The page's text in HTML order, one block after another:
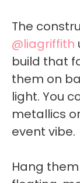
The
@liagriffith
build that
them on
light. You
metallics
event vibe.
Hang